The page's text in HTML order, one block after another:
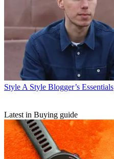
Style A Style Blogger’s Essentials
Latest in Buying guide